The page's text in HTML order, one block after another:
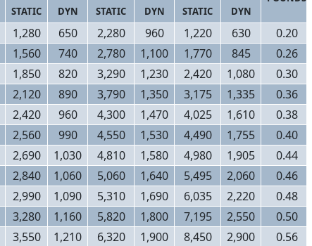
STATIC DYN STATIC DYN STATIC DYN
1,280 650 2,280 960 1,220 630
0.20
1,560 740 2,780 1,100 1,770 845
0.26
1,850 820 3,290 1,230 2,420 1,080
0.30
2,120 890 3,790 1,350 3,175 1,335
0.36
2,420 960 4,300 1,470 4,025 1,610
0.38
2,560 990 4,550 1,530 4,490 1,755
0.40
2,690 1,030 4,810 1,580 4,980 1,905
0.44
2,840 1,060 5,060 1,640 5,495 2,060
0.46
2,990 1,090 5,310 1,690 6,035 2,220
0.48
3,280 1,160 5,820 1,800 7,195 2,550
0.50
3,550 1,210 6,320 1,900 8,450 2,900
0.56